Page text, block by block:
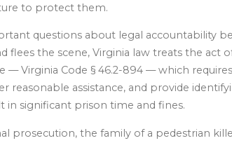
to protect them.
questions about legal accountability
flees the scene, Virginia law treats the act
Virginia Code § 46.2-894 — which
reasonable assistance, and provide
in significant prison time and fines.
prosecution, the family of a pedestrian